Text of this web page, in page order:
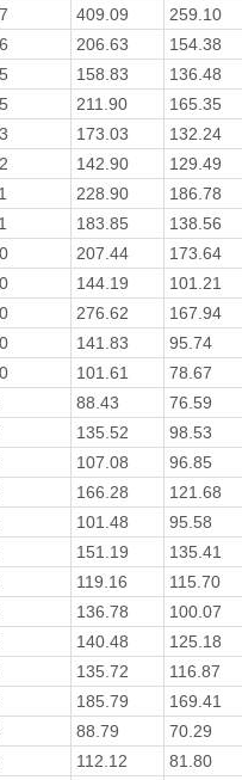
409.09
259.10
206.63
154.38
158.83
136.48
211.90
165.35
173.03
132.24
142.90
129.49
228.90
186.78
183.85
138.56
207.44
173.64
144.19
101.21
276.62
167.94
141.83
95.74
101.61
78.67
88.43
76.59
135.52
98.53
107.08
96.85
166.28
121.68
101.48
95.58
151.19
135.41
119.16
115.70
136.78
100.07
140.48
125.18
135.72
116.87
185.79
169.41
88.79
70.29
112.12
81.80